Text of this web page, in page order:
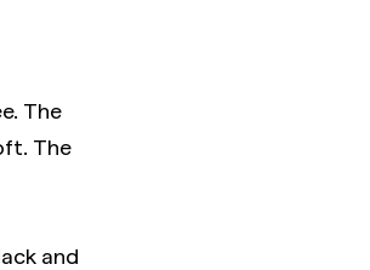
The
The
and